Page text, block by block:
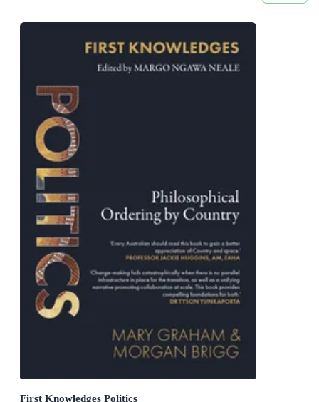
First Knowledges Politics